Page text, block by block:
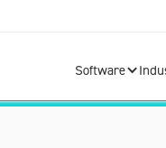
Software